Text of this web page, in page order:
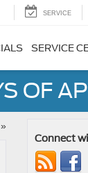
SERVICE
SERVICE
OF
Connect